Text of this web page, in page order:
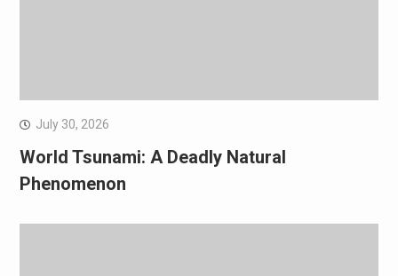
July 30, 2026
World Tsunami: A Deadly Natural
Phenomenon